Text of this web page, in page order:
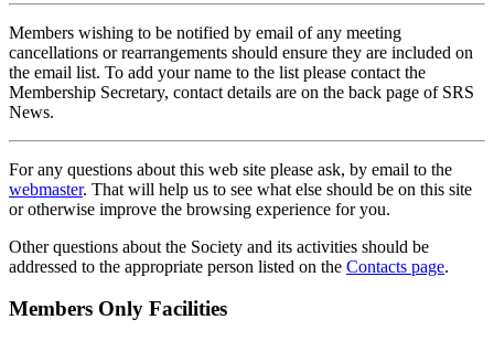
Members wishing to be notified by email of any meeting
cancellations or rearrangements should ensure they are included on
the email list. To add your name to the list please contact the
Membership Secretary, contact details are on the back page of SRS
News.
For any questions about this web site please ask, by email to the
webmaster. That will help us to see what else should be on this site
or otherwise improve the browsing experience for you.
Other questions about the Society and its activities should be
addressed to the appropriate person listed on the Contacts page.
Members Only Facilities